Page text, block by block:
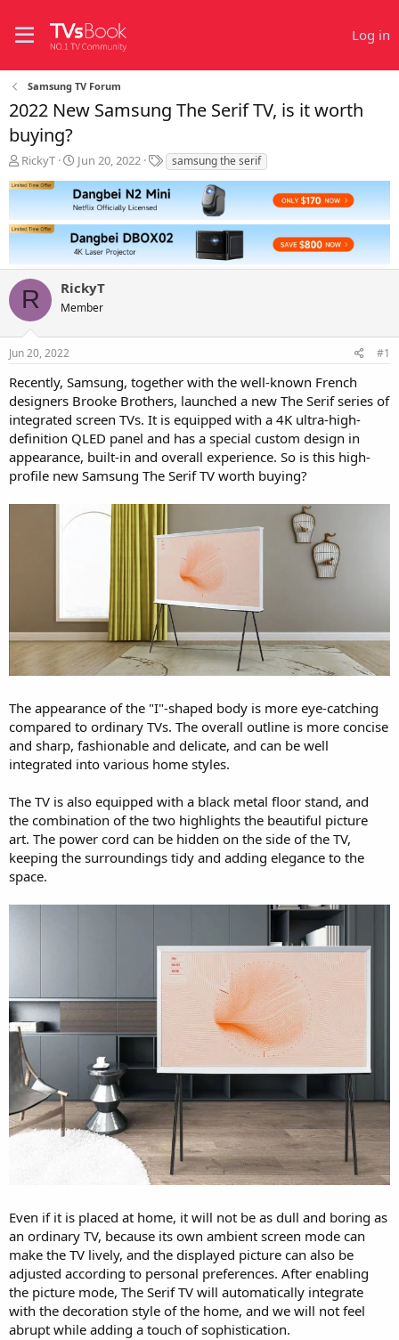
Log in
Samsung TV Forum
2022 New Samsung The Serif TV, is it worth
buying?
T
r
a
d
t
a
t
e
r
RickyT
S
a
r
t
d
a
t
e
Jun 20, 2022
T
a
g
samsung the serif
R RickyT
Member
Jun 20, 2022 #1
Recently, Samsung, together with the well-known French
designers Brooke Brothers, launched a new The Serif series of
integrated screen TVs. It is equipped with a 4K ultra-high-
definition QLED panel and has a special custom design in
appearance, built-in and overall experience. So is this high-
profile new Samsung The Serif TV worth buying?
The appearance of the "I"-shaped body is more eye-catching
compared to ordinary TVs. The overall outline is more concise
and sharp, fashionable and delicate, and can be well
integrated into various home styles.
The TV is also equipped with a black metal floor stand, and
the combination of the two highlights the beautiful picture
art. The power cord can be hidden on the side of the TV,
keeping the surroundings tidy and adding elegance to the
space.
Even if it is placed at home, it will not be as dull and boring as
an ordinary TV, because its own ambient screen mode can
make the TV lively, and the displayed picture can also be
adjusted according to personal preferences. After enabling
the picture mode, The Serif TV will automatically integrate
with the decoration style of the home, and we will not feel
abrupt while adding a touch of sophistication.